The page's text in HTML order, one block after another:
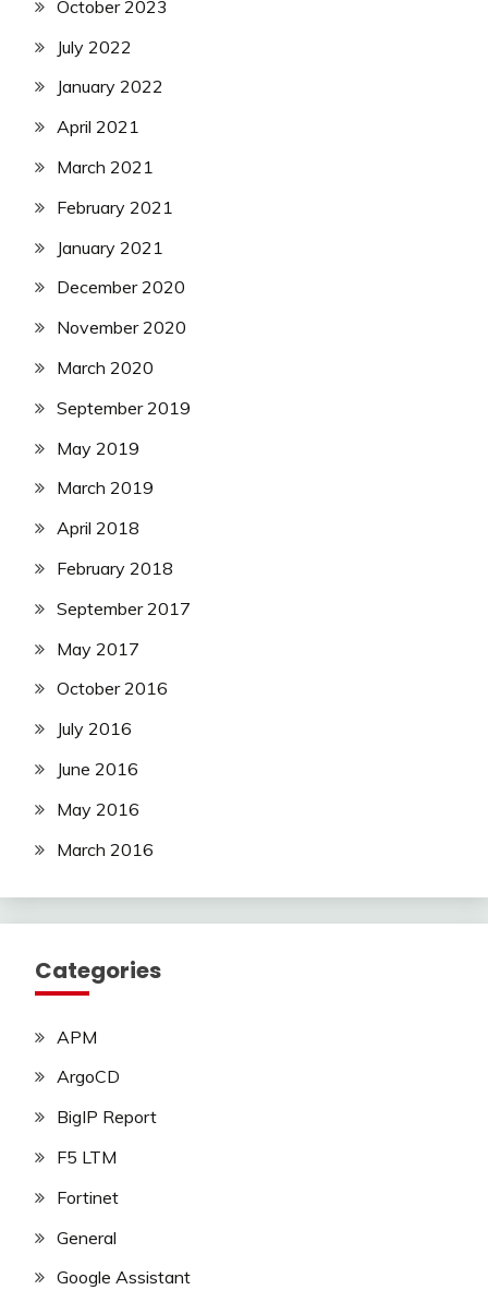
October 2023
July 2022
January 2022
April 2021
March 2021
February 2021
January 2021
December 2020
November 2020
March 2020
September 2019
May 2019
March 2019
April 2018
February 2018
September 2017
May 2017
October 2016
July 2016
June 2016
May 2016
March 2016
Categories
APM
ArgoCD
BigIP Report
F5 LTM
Fortinet
General
Google Assistant